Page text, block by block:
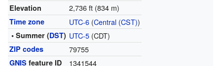
Elevation 2,736 ft (834 m)
Time zone UTC-6(Central (CST))
• Summer (DST) UTC-5(CDT)
ZIP codes 79755
GNIS feature ID 1341544